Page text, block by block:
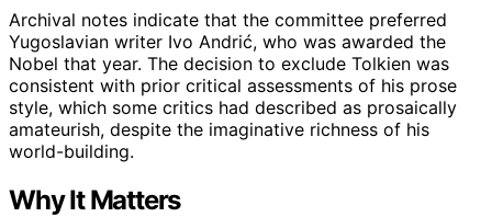
Archival notes indicate that the committee preferred
Yugoslavian writer Ivo Andrić, who was awarded the
Nobel that year. The decision to exclude Tolkien was
consistent with prior critical assessments of his prose
style, which some critics had described as prosaically
amateurish, despite the imaginative richness of his
world-building.
Why It Matters